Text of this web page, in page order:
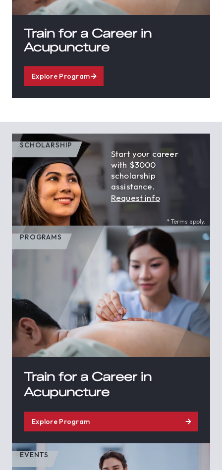
Train for a Career in
Acupuncture
Explore Program
SCHOLARSHIP
Start your career
with $3000
scholarship
assistance.
Request info
* Terms apply.
PROGRAMS
Train for a Career in
Acupuncture
Explore Program
EVENTS